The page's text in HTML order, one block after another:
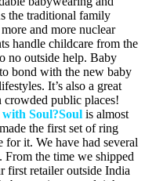
the traditional family
and more nuclear
handle childcare from the
no outside help. Baby
bond with the new baby
It’s also a great
crowded public places!
Soul?Soul is almost
the first set of ring
for it. We have had several
. From the time we shipped
first retailer outside India